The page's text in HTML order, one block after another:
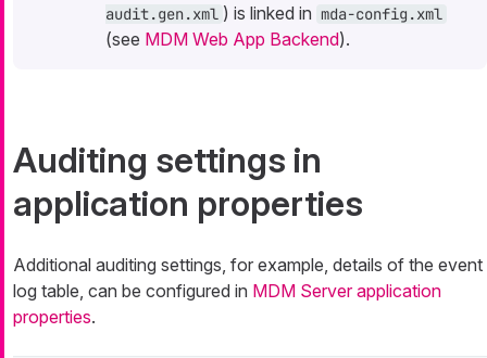
audit.gen.xml ) is linked in mda-config.xml
(see MDM Web App Backend).
Auditing settings in
application properties
Additional auditing settings, for example, details of the event
log table, can be configured in MDM Server application
properties.